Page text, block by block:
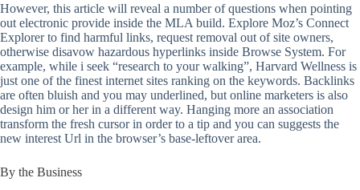
However, this article will reveal a number of questions when pointing
out electronic provide inside the MLA build. Explore Moz’s Connect
Explorer to find harmful links, request removal out of site owners,
otherwise disavow hazardous hyperlinks inside Browse System. For
example, while i seek “research to your walking”, Harvard Wellness is
just one of the finest internet sites ranking on the keywords. Backlinks
are often bluish and you may underlined, but online marketers is also
design him or her in a different way. Hanging more an association
transform the fresh cursor in order to a tip and you can suggests the
new interest Url in the browser’s base-leftover area.
By the Business